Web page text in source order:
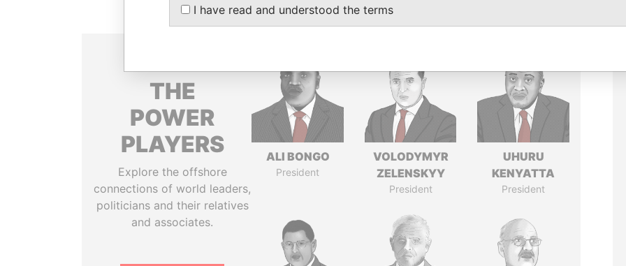
THE
POWER
PLAYERS
Explore the offshore
connections of world leaders,
politicians and their relatives
and associates.
ALI BONGO
President
VOLODYMYR
ZELENSKYY
President
UHURU
KENYATTA
President
I have read and understood the terms